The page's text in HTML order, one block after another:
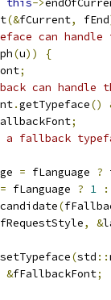
this->
(&fCurrent, fEnd
can
(u))
{
;
can handle
.getTypeface()
;
fallback
= fLanguage ?
= fLanguage ? 1
:
candidate(
fRequestStyle, &
setTypeface(std ::
&fFallbackFont;